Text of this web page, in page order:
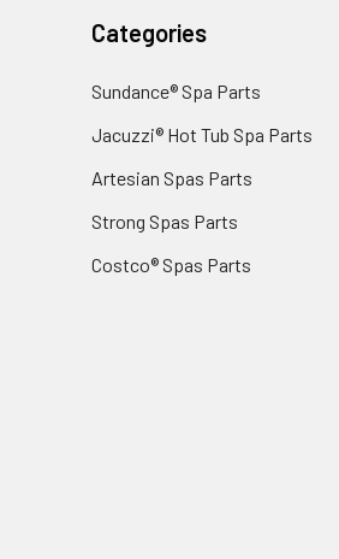
Categories
Sundance® Spa Parts
Jacuzzi® Hot Tub Spa Parts
Artesian Spas Parts
Strong Spas Parts
Costco® Spas Parts